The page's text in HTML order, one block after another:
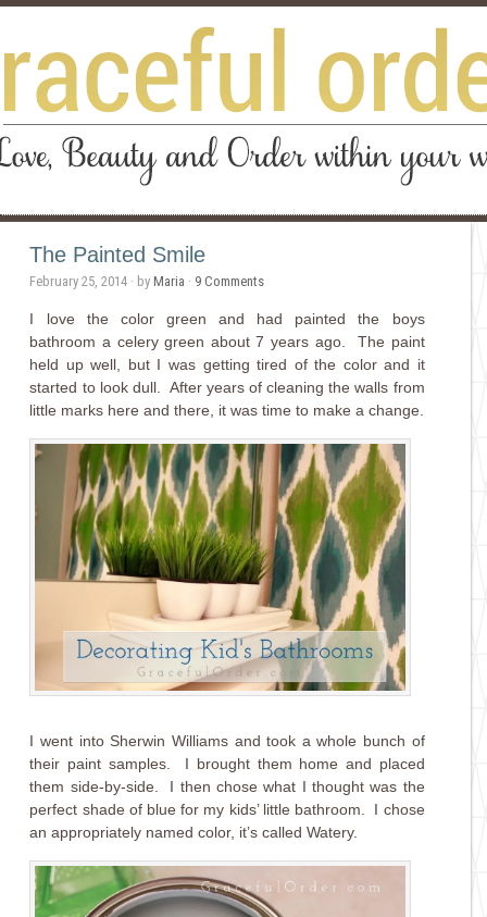
The Painted Smile
February 25, 2014 · byMaria · 9 Comments
I love the color green and had painted the boys
bathroom a celery green about 7 years ago. The paint
held up well, but I was getting tired of the color and it
started to look dull. After years of cleaning the walls from
little marks here and there, it was time to make a change.
I went into Sherwin Williams and took a whole bunch of
their paint samples. I brought them home and placed
them side-by-side. I then chose what I thought was the
perfect shade of blue for my kids’ little bathroom. I chose
an appropriately named color, it’s called Watery.